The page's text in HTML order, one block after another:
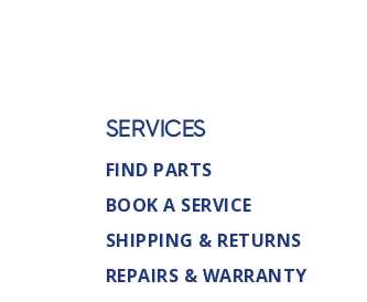
SERVICES
FIND PARTS
BOOK A SERVICE
SHIPPING & RETURNS
REPAIRS & WARRANTY